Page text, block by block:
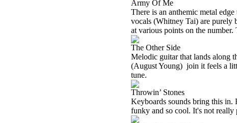
Army Of Me
There is an anthemic metal
vocals (Whitney Tai) are purely
at various points on the
The Other Side
Melodic guitar that lands along
(August Young) join it feels a
tune.
Throwin’ Stones
Keyboards sounds bring this in.
funky and so cool. It's not